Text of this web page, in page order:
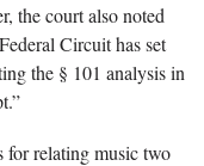
the court also noted
Circuit has set
the § 101 analysis in
for relating music two